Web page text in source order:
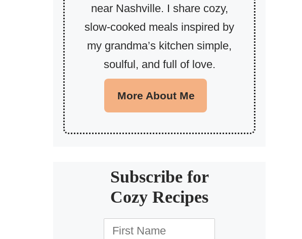
near Nashville. I share cozy,
slow-cooked meals inspired by
my grandma’s kitchen simple,
soulful, and full of love.
More About Me
Subscribe for
Cozy Recipes